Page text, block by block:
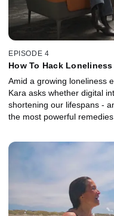
EPISODE 4
How To Hack Loneliness
Amid a growing loneliness
Kara asks whether digital
shortening our lifespans -
the most powerful